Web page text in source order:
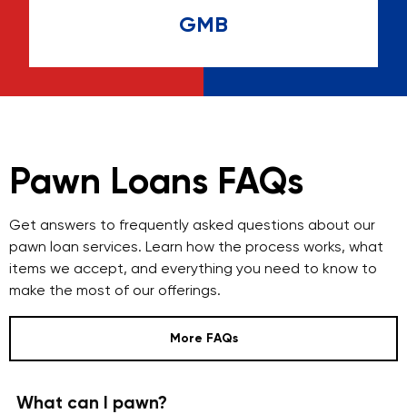
helpful and caring, he knows
GMB
Pawn Loans FAQs
Get answers to frequently asked questions about our
pawn loan services. Learn how the process works, what
items we accept, and everything you need to know to
make the most of our offerings.
More FAQs
What can I pawn?